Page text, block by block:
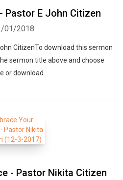
Pastor E John Citizen
01/2018
CitizenTo download this sermon
sermon title above and choose
or download.
- Pastor Nikita Citizen